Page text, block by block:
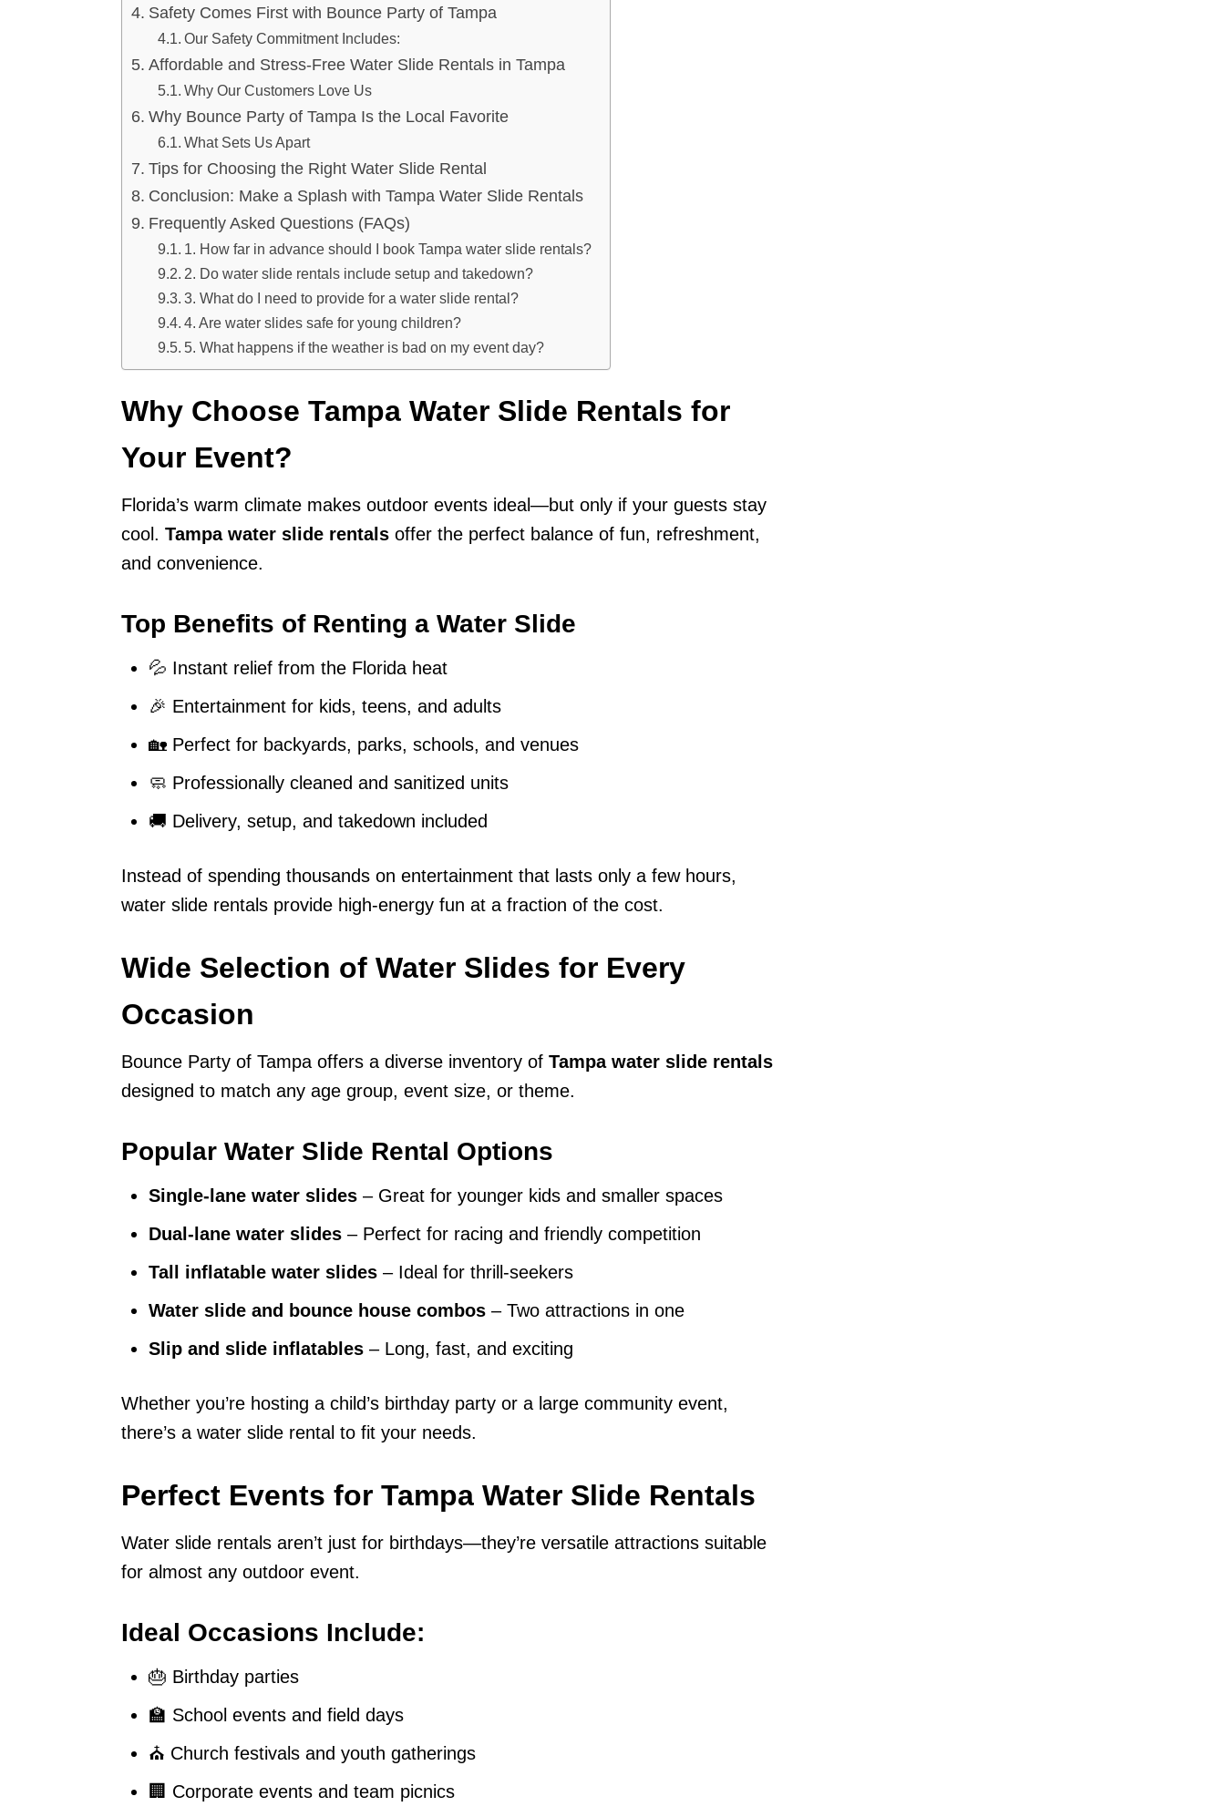
Safety Comes First with Bounce Party of Tampa
Our Safety Commitment Includes:
Affordable and Stress-Free Water Slide Rentals in Tampa
Why Our Customers Love Us
Why Bounce Party of Tampa Is the Local Favorite
What Sets Us Apart
Tips for Choosing the Right Water Slide Rental
Conclusion: Make a Splash with Tampa Water Slide Rentals
Frequently Asked Questions (FAQs)
1. How far in advance should I book Tampa water slide rentals?
2. Do water slide rentals include setup and takedown?
3. What do I need to provide for a water slide rental?
4. Are water slides safe for young children?
5. What happens if the weather is bad on my event day?
Why Choose Tampa Water Slide Rentals for
Your Event?
Florida’s warm climate makes outdoor events ideal—but only if your guests stay
cool. Tampa water slide rentals offer the perfect balance of fun, refreshment,
and convenience.
Top Benefits of Renting a Water Slide
💦 Instant relief from the Florida heat
🎉 Entertainment for kids, teens, and adults
🏡 Perfect for backyards, parks, schools, and venues
🧼 Professionally cleaned and sanitized units
🚚 Delivery, setup, and takedown included
Instead of spending thousands on entertainment that lasts only a few hours,
water slide rentals provide high-energy fun at a fraction of the cost.
Wide Selection of Water Slides for Every
Occasion
Bounce Party of Tampa offers a diverse inventory of Tampa water slide rentals
designed to match any age group, event size, or theme.
Popular Water Slide Rental Options
Single-lane water slides – Great for younger kids and smaller spaces
Dual-lane water slides – Perfect for racing and friendly competition
Tall inflatable water slides – Ideal for thrill-seekers
Water slide and bounce house combos – Two attractions in one
Slip and slide inflatables – Long, fast, and exciting
Whether you’re hosting a child’s birthday party or a large community event,
there’s a water slide rental to fit your needs.
Perfect Events for Tampa Water Slide Rentals
Water slide rentals aren’t just for birthdays—they’re versatile attractions suitable
for almost any outdoor event.
Ideal Occasions Include:
🎂 Birthday parties
🏫 School events and field days
⛪ Church festivals and youth gatherings
🏢 Corporate events and team picnics